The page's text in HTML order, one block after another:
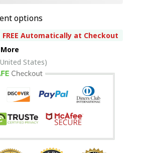
options
Automatically at Checkout
States)